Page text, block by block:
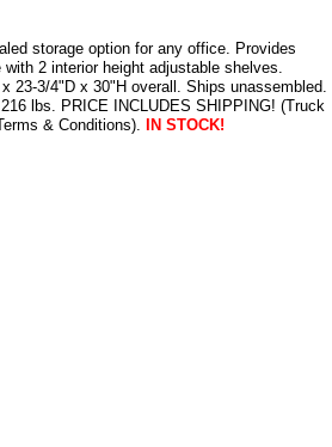
storage option for any office. Provides
with 2 interior height adjustable shelves.
23-3/4"D x 30"H overall. Ships unassembled.
lbs. PRICE INCLUDES SHIPPING! (Truck
& Conditions).
IN STOCK!